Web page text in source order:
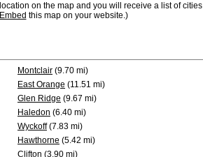
on the map and you will receive a list of cities
this map on your website.)
Montclair (9.70 mi)
East Orange (11.51 mi)
Glen Ridge (9.67 mi)
Haledon (6.40 mi)
Wyckoff(7.83 mi)
Hawthorne (5.42 mi)
Clifton (3.90 mi)